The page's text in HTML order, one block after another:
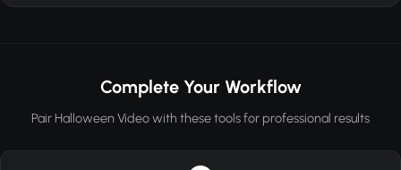
Complete Your Workflow
Pair Halloween Video with these tools for professional results